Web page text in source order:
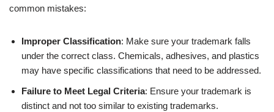
common mistakes:
Improper Classification: Make sure your trademark falls
under the correct class. Chemicals, adhesives, and plastics
may have specific classifications that need to be addressed.
Failure to Meet Legal Criteria: Ensure your trademark is
distinct and not too similar to existing trademarks.